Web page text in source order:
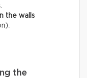
the walls
the